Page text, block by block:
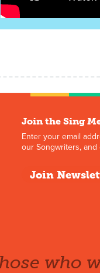
Join the Sing
Enter your email
our Songwriters,
Join
who